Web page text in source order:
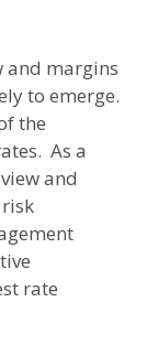
and margins
to emerge.
the
As a
and
rate